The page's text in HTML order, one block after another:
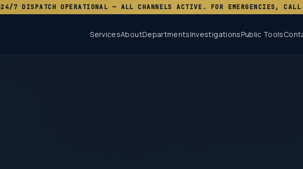
24/7 DISPATCH OPERATIONAL — ALL CHANNELS ACTIVE. FOR EMERGENCIES,
ServicesAboutDepartmentsInvestigationsPublic Tools